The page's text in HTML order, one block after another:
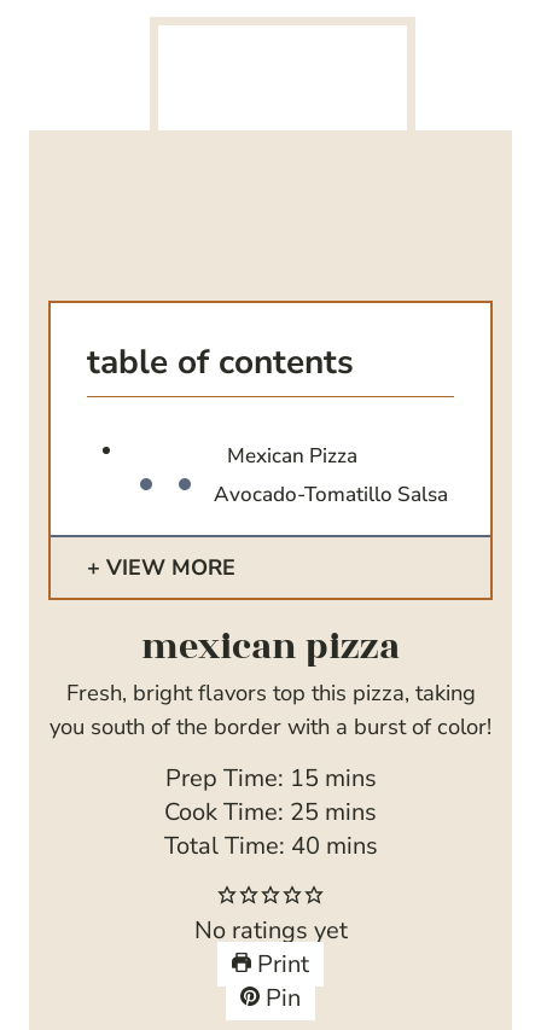
table of contents
Mexican Pizza
Avocado-Tomatillo Salsa
VIEW MORE
mexican pizza
Fresh, bright flavors top this pizza, taking
you south of the border with a burst of color!
Prep Time: 15m
i
n
t
e
s
mins
Cook Time: 25 m
i
u
t
e
mins
Total Time: 40m
n
u
t
mins
No ratings yet
Print
Pin